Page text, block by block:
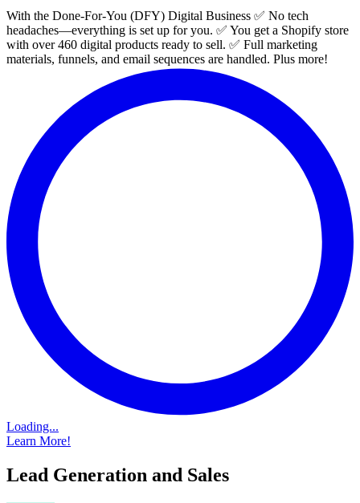
With the Done-For-You (DFY) Digital Business ✅ No tech
headaches—everything is set up for you. ✅ You get a Shopify store
with over 460 digital products ready to sell. ✅ Full marketing
materials, funnels, and email sequences are handled. Plus more!
Loading...
Learn More!
Lead Generation and Sales